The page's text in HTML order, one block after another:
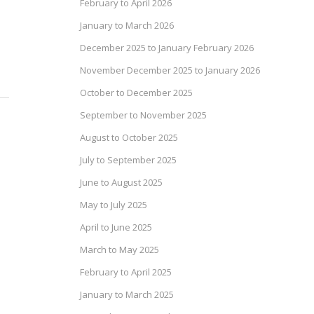
February to April 2026
January to March 2026
December 2025 to January February 2026
November December 2025 to January 2026
October to December 2025
September to November 2025
August to October 2025
July to September 2025
June to August 2025
May to July 2025
April to June 2025
March to May 2025
February to April 2025
January to March 2025